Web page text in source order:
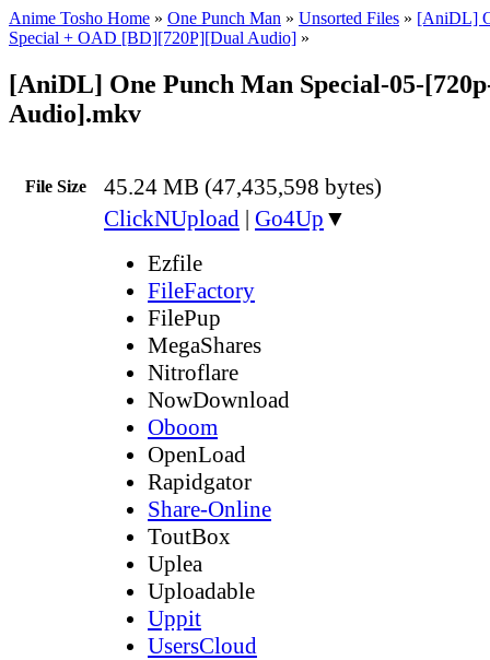
Anime Tosho Home » One Punch Man » Unsorted Files » [AniDL]
Special + OAD [BD][720P][Dual Audio] »
[AniDL] One Punch Man Special-05-
Audio].mkv
File Size 45.24 MB (47,435,598 bytes)
ClickNUpload | Go4Up ▼
Ezfile
FileFactory
FilePup
MegaShares
Nitroflare
NowDownload
Oboom
OpenLoad
Rapidgator
Share-Online
ToutBox
Uplea
Uploadable
Uppit
UsersCloud